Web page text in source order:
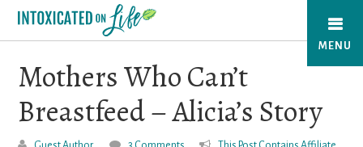
Skip
content
MENU
Mothers Who Can’t
Breastfeed – Alicia’s Story